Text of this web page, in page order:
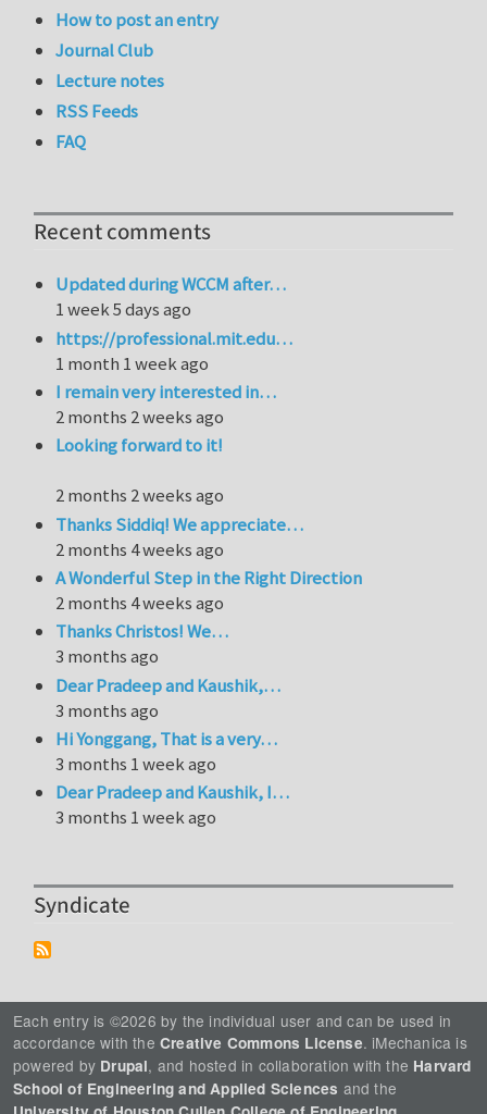
How to post an entry
Journal Club
Lecture notes
RSS Feeds
FAQ
Recent comments
Updated during WCCM after…
1 week 5 days ago
https://professional.mit.edu…
1 month 1 week ago
I remain very interested in…
2 months 2 weeks ago
Looking forward to it!
2 months 2 weeks ago
Thanks Siddiq! We appreciate…
2 months 4 weeks ago
A Wonderful Step in the Right Direction
2 months 4 weeks ago
Thanks Christos! We…
3 months ago
Dear Pradeep and Kaushik,…
3 months ago
Hi Yonggang, That is a very…
3 months 1 week ago
Dear Pradeep and Kaushik, I…
3 months 1 week ago
Syndicate
Each entry is ©2026 by the individual user and can be used in
accordance with the Creative Commons License. iMechanica is
powered by Drupal, and hosted in collaboration with the Harvard
School of Engineering and Applied Sciences and the